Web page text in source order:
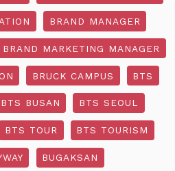
BRAND MANAGER
BRAND MARKETING MANAGER
BRUCK CAMPUS BTS
BTS BUSAN BTS SEOUL
BTS TOUR BTS TOURISM
BUGAKSAN